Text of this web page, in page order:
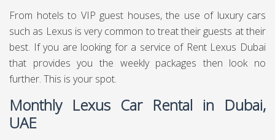
From hotels to VIP guest houses, the use of luxury cars
such as Lexus is very common to treat their guests at their
best. If you are looking for a service of Rent Lexus Dubai
that provides you the weekly packages then look no
further. This is your spot.
Monthly Lexus Car Rental in Dubai,
UAE